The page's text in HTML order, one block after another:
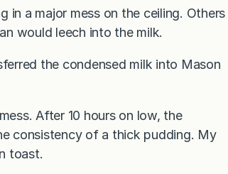
in a major mess on the ceiling. Others
would leech into the milk.
the condensed milk into Mason
After 10 hours on low, the
consistency of a thick pudding. My
toast.